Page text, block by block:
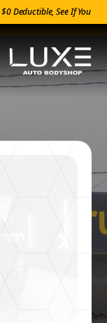
$0 Deductible, See If You